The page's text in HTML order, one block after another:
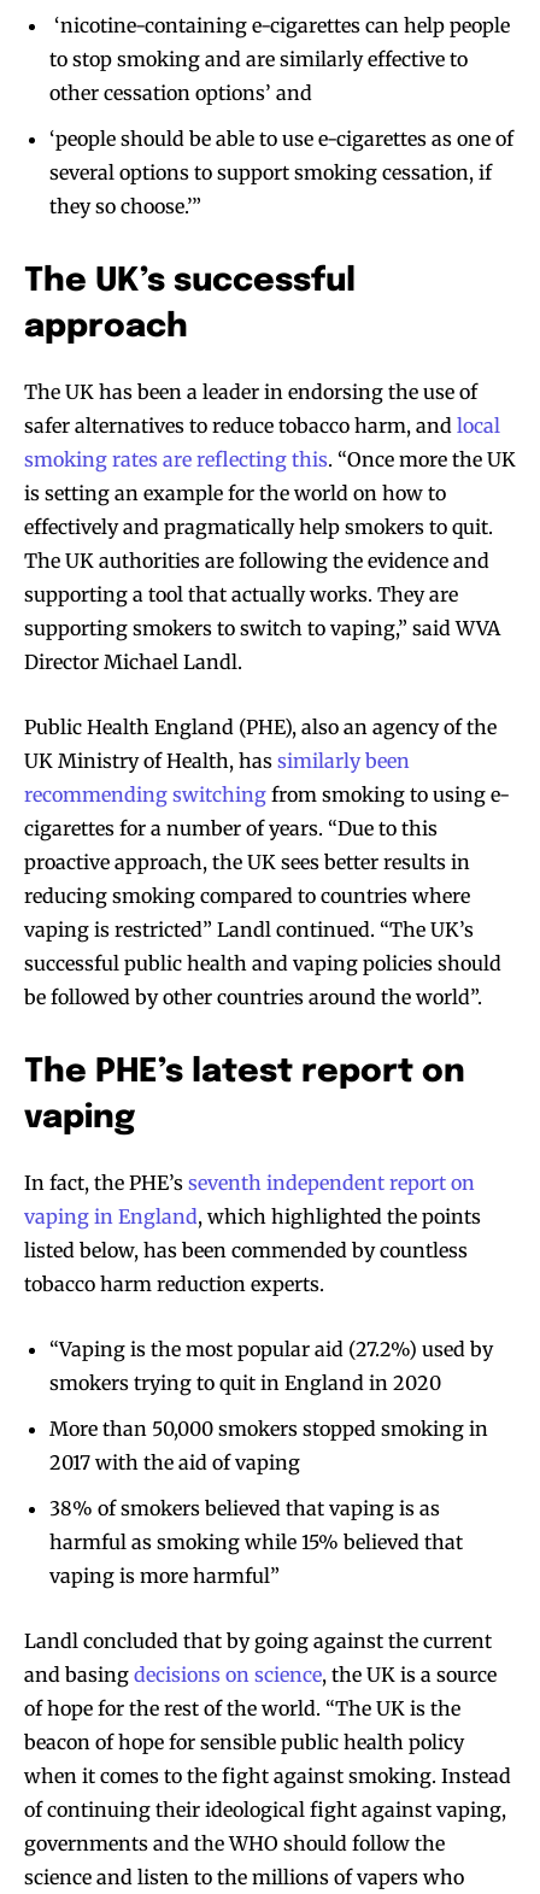
‘nicotine-containing e-cigarettes can help people
to stop smoking and are similarly effective to
other cessation options’ and
‘people should be able to use e-cigarettes as one of
several options to support smoking cessation, if
they so choose.’”
The UK’s successful
approach
The UK has been a leader in endorsing the use of
safer alternatives to reduce tobacco harm, and local
smoking rates are reflecting this. “Once more the UK
is setting an example for the world on how to
effectively and pragmatically help smokers to quit.
The UK authorities are following the evidence and
supporting a tool that actually works. They are
supporting smokers to switch to vaping,” said WVA
Director Michael Landl.
Public Health England (PHE), also an agency of the
UK Ministry of Health, has similarly been
recommending switching from smoking to using e-
cigarettes for a number of years. “Due to this
proactive approach, the UK sees better results in
reducing smoking compared to countries where
vaping is restricted” Landl continued. “The UK’s
successful public health and vaping policies should
be followed by other countries around the world”.
The PHE’s latest report on
vaping
In fact, the PHE’s seventh independent report on
vaping in England, which highlighted the points
listed below, has been commended by countless
tobacco harm reduction experts.
“Vaping is the most popular aid (27.2%) used by
smokers trying to quit in England in 2020
More than 50,000 smokers stopped smoking in
2017 with the aid of vaping
38% of smokers believed that vaping is as
harmful as smoking while 15% believed that
vaping is more harmful”
Landl concluded that by going against the current
and basing decisions on science, the UK is a source
of hope for the rest of the world. “The UK is the
beacon of hope for sensible public health policy
when it comes to the fight against smoking. Instead
of continuing their ideological fight against vaping,
governments and the WHO should follow the
science and listen to the millions of vapers who